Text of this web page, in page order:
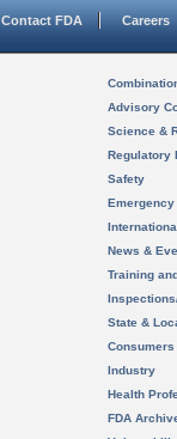
Contact FDA Careers
Advisory
Science &
Regulatory
Safety
News &
Training
State &
Consumers
Industry
Health
FDA